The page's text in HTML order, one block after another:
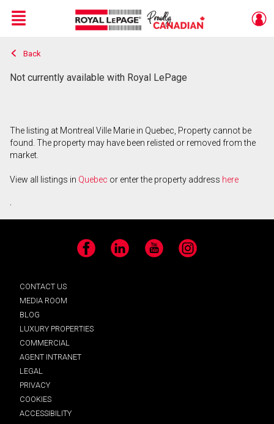
Live
En Direct
Menu
Back
Not currently available with Royal LePage
The listing at Montreal Ville Marie in Quebec, Property cannot be
found. The property may have been relisted or removed from the
market.
View all listings in Quebec or enter the property address here
.
Facebook LinkedIn YouTube Instagram
CONTACT US
MEDIA ROOM
BLOG
LUXURY PROPERTIES
COMMERCIAL
AGENT INTRANET
LEGAL
PRIVACY
COOKIES
ACCESSIBILITY